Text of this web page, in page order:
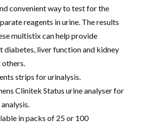
convenient way to test for the
reagents in urine. The results
multistix can help provide
diabetes, liver function and kidney
.
strips for urinalysis.
Clinitek Status urine analyser for
in packs of 25 or 100